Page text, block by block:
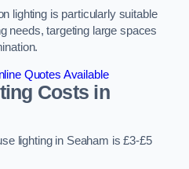
lighting is particularly suitable
needs, targeting large spaces
Quotes Available
Costs in
lighting in Seaham is £3-£5